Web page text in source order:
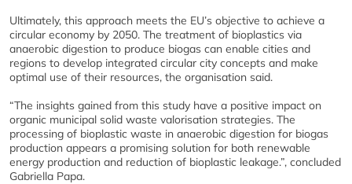
Ultimately, this approach meets the EU’s objective to achieve a
circular economy by 2050. The treatment of bioplastics via
anaerobic digestion to produce biogas can enable cities and
regions to develop integrated circular city concepts and make
optimal use of their resources, the organisation said.
“The insights gained from this study have a positive impact on
organic municipal solid waste valorisation strategies. The
processing of bioplastic waste in anaerobic digestion for biogas
production appears a promising solution for both renewable
energy production and reduction of bioplastic leakage.”, concluded
Gabriella Papa.